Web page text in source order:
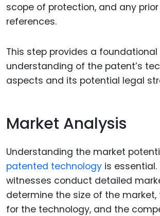
scope of protection, and any
references.
This step provides a foundational
understanding of the patent’s
aspects and its potential legal
Market Analysis
Understanding the market
patented technology is essential.
witnesses conduct detailed
determine the size of the
for the technology, and the